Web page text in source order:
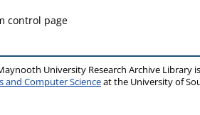
control page
University Research Archive Library
and Computer Scienceat the University of